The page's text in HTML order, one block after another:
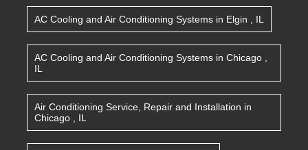
AC Cooling and Air Conditioning Systems in Elgin IL
AC Cooling and Air Conditioning Systems in Chicago
IL
Air Conditioning Service, Repair and Installation in
Chicago
IL